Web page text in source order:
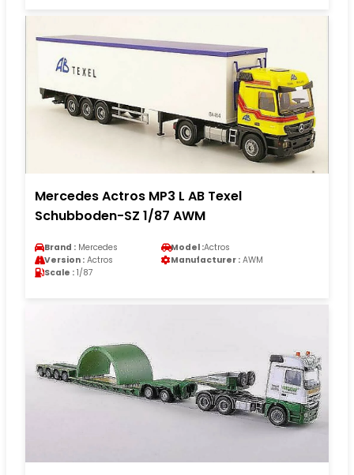
Mercedes Actros MP3 L AB Texel
Schubboden-SZ 1/87 AWM
Brand : Mercedes Model :Actros
Version : Actros Manufacturer : AWM
Scale : 1/87